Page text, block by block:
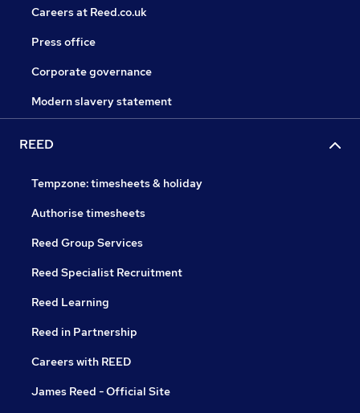
Careers at Reed.co.uk
Press office
Corporate governance
Modern slavery statement
REED
Tempzone: timesheets & holiday
Authorise timesheets
Reed Group Services
Reed Specialist Recruitment
Reed Learning
Reed in Partnership
Careers with REED
James Reed - Official Site